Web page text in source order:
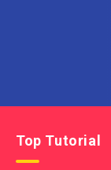
Top Tutorial